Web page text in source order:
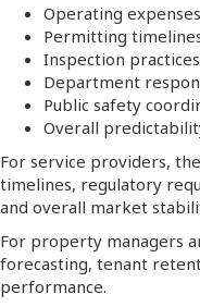
Operating
Permitting
Inspection
Department
Public safety
Overall
For service providers,
timelines, regulatory
and overall market
For property managers
forecasting, tenant
performance.